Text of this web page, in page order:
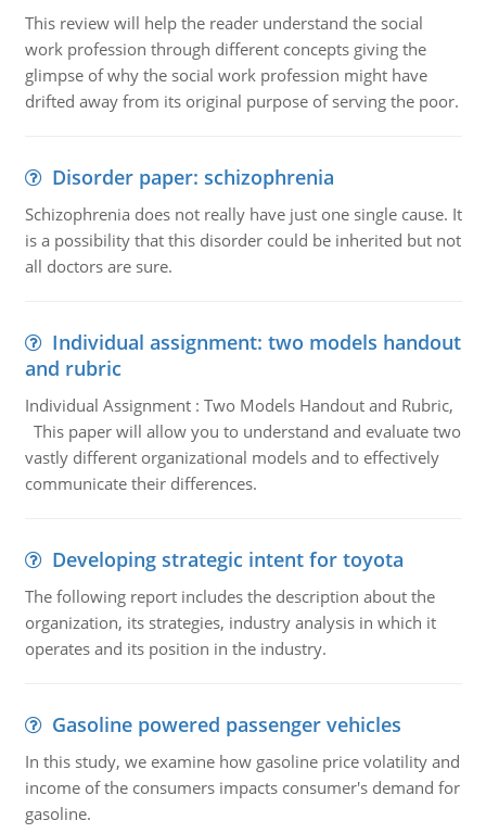
This review will help the reader understand the social
work profession through different concepts giving the
glimpse of why the social work profession might have
drifted away from its original purpose of serving the poor.
Disorder paper: schizophrenia
Schizophrenia does not really have just one single cause. It
is a possibility that this disorder could be inherited but not
all doctors are sure.
Individual assignment: two models handout
and rubric
Individual Assignment : Two Models Handout and Rubric,
This paper will allow you to understand and evaluate two
vastly different organizational models and to effectively
communicate their differences.
Developing strategic intent for toyota
The following report includes the description about the
organization, its strategies, industry analysis in which it
operates and its position in the industry.
Gasoline powered passenger vehicles
In this study, we examine how gasoline price volatility and
income of the consumers impacts consumer's demand for
gasoline.